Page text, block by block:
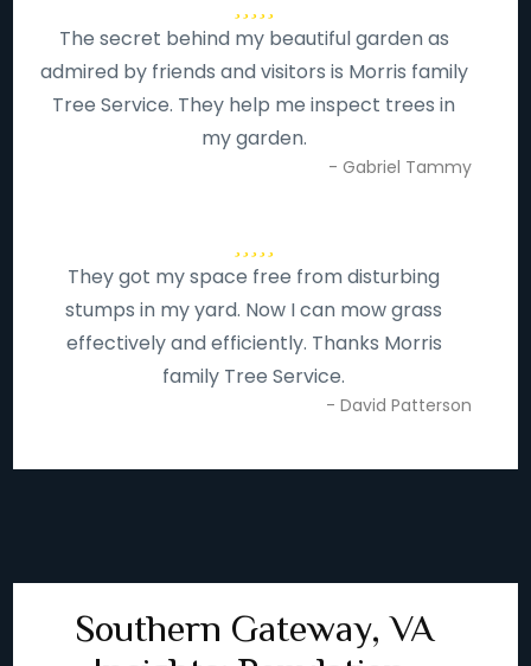
The secret behind my beautiful garden as
admired by friends and visitors is Morris family
Tree Service. They help me inspect trees in
my garden.
- Gabriel Tammy
They got my space free from disturbing
stumps in my yard. Now I can mow grass
effectively and efficiently. Thanks Morris
family Tree Service.
- David Patterson
Southern Gateway, VA